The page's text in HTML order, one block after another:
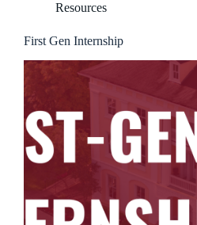
Resources
First Gen Internship